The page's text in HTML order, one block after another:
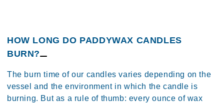
HOW LONG DO PADDYWAX CANDLES
BURN?
The burn time of our candles varies depending on the
vessel and the environment in which the candle is
burning​. But as a rule of thumb: every ounce of wax